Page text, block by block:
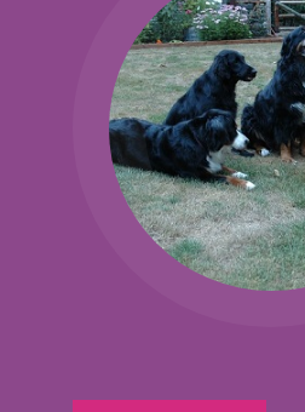
(804) 794-5400
Monday – Friday
7:00 am – 7:00 pm
Saturday
7:00 am – 6:00 pm
9:00 am – 6:00 pm
REQUEST A RESERVATION